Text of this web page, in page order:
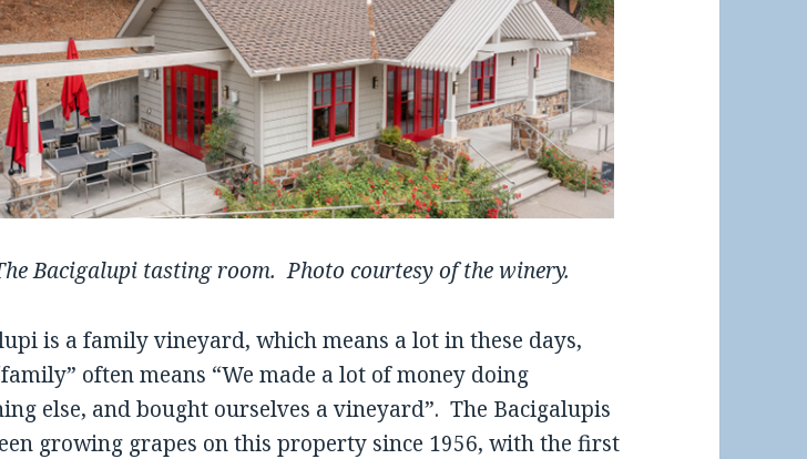
Bacigalupi tasting room. Photo courtesy of the winery.
is a family vineyard, which means a lot in these days,
often means “We made a lot of money doing
else, and bought ourselves a vineyard”. The Bacigalupis
growing grapes on this property since 1956, with the first